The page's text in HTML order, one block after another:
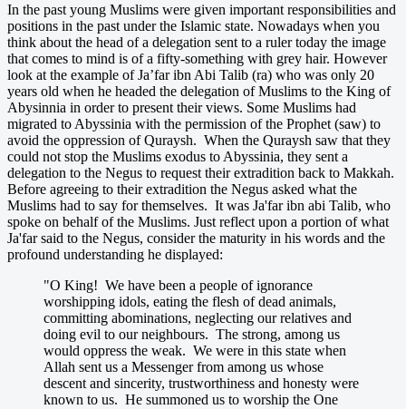
In the past young Muslims were given important responsibilities and
positions in the past under the Islamic state. Nowadays when you
think about the head of a delegation sent to a ruler today the image
that comes to mind is of a fifty-something with grey hair. However
look at the example of Ja’far ibn Abi Talib (ra) who was only 20
years old when he headed the delegation of Muslims to the King of
Abysinnia in order to present their views. Some Muslims had
migrated to Abyssinia with the permission of the Prophet (saw) to
avoid the oppression of Quraysh. When the Quraysh saw that they
could not stop the Muslims exodus to Abyssinia, they sent a
delegation to the Negus to request their extradition back to Makkah.
Before agreeing to their extradition the Negus asked what the
Muslims had to say for themselves. It was Ja'far ibn abi Talib, who
spoke on behalf of the Muslims. Just reflect upon a portion of what
Ja'far said to the Negus, consider the maturity in his words and the
profound understanding he displayed:
"O King! We have been a people of ignorance
worshipping idols, eating the flesh of dead animals,
committing abominations, neglecting our relatives and
doing evil to our neighbours. The strong, among us
would oppress the weak. We were in this state when
Allah sent us a Messenger from among us whose
descent and sincerity, trustworthiness and honesty were
known to us. He summoned us to worship the One